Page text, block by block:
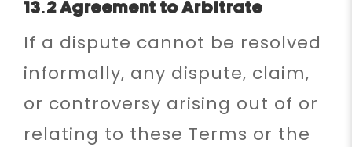
13.2 Agreement to Arbitrate
If a dispute cannot be resolved
informally, any dispute, claim,
or controversy arising out of or
relating to these Terms or the